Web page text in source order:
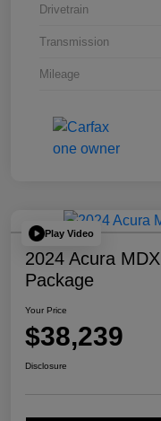
Drivetrain
Transmission
Mileage
Play Video
2024 Acura
Package
Your Price
$38,239
Disclosure